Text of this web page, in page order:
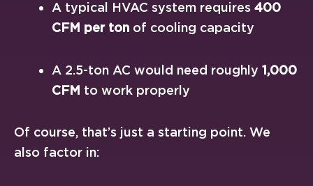
A typical HVAC system requires 400
CFM per ton of cooling capacity
A 2.5-ton AC would need roughly 1,000
CFM to work properly
Of course, that’s just a starting point. We
also factor in: